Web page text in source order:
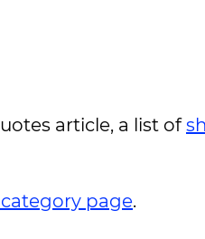
article, a list of
page.